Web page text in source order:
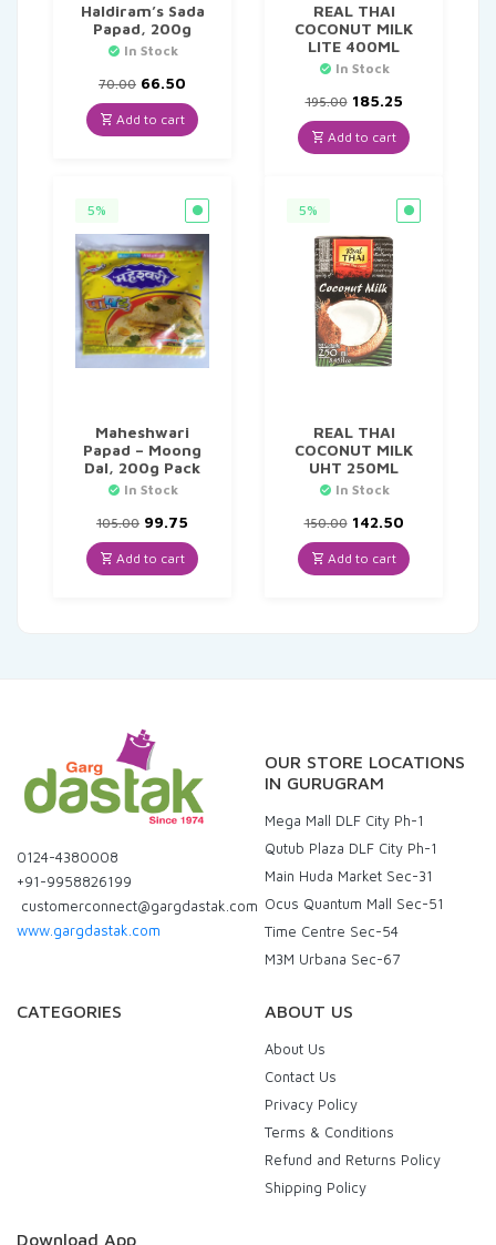
Haldiram’s Sada
Papad, 200g
In Stock
70.00 Original
price
was:
₹70.00.
66.50
price
is:
₹66.50.
Add to cart
REAL THAI
COCONUT MILK
LITE 400ML
In Stock
195.00 Original
price
was:
₹195.00.
185.25Current
is:
₹185.25.
Add to cart
5%
Maheshwari
Papad – Moong
Dal, 200g Pack
In Stock
105.00 Original
price
was:
₹105.00.
99.75
price
is:
₹99.75.
Add to cart
5%
REAL THAI
COCONUT MILK
UHT 250ML
In Stock
150.00 Original
price
was:
₹150.00.
142.50Current
is:
₹142.50.
Add to cart
0124-4380008
+91-9958826199
customerconnect@gargdastak.com
www.gargdastak.com
OUR STORE LOCATIONS
IN GURUGRAM
Mega Mall DLF City Ph-1
Qutub Plaza DLF City Ph-1
Main Huda Market Sec-31
Ocus Quantum Mall Sec-51
Time Centre Sec-54
M3M Urbana Sec-67
CATEGORIES ABOUT US
About Us
Contact Us
Privacy Policy
Terms & Conditions
Refund and Returns Policy
Shipping Policy
Download App